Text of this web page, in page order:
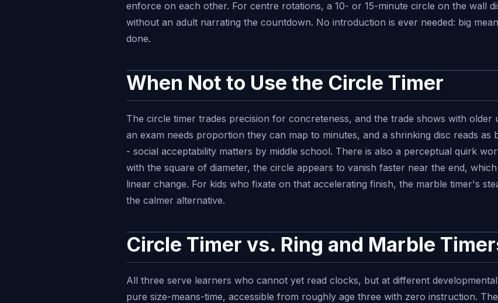
enforce on each other. For centre rotations, a 10- or 15-minute circle on the wall
without an adult narrating the countdown. No introduction is ever needed: big
done.
When Not to Use the Circle Timer
The circle timer trades precision for concreteness, and the trade shows with older
an exam needs proportion they can map to minutes, and a shrinking disc reads
- social acceptability matters by middle school. There is also a perceptual quirk
with the square of diameter, the circle appears to vanish faster near the end,
linear change. For kids who fixate on that accelerating finish, the marble timer's
the calmer alternative.
Circle Timer vs. Ring and Marble
All three serve learners who cannot yet read clocks, but at different
pure size-means-time, accessible from roughly age three with zero instruction.